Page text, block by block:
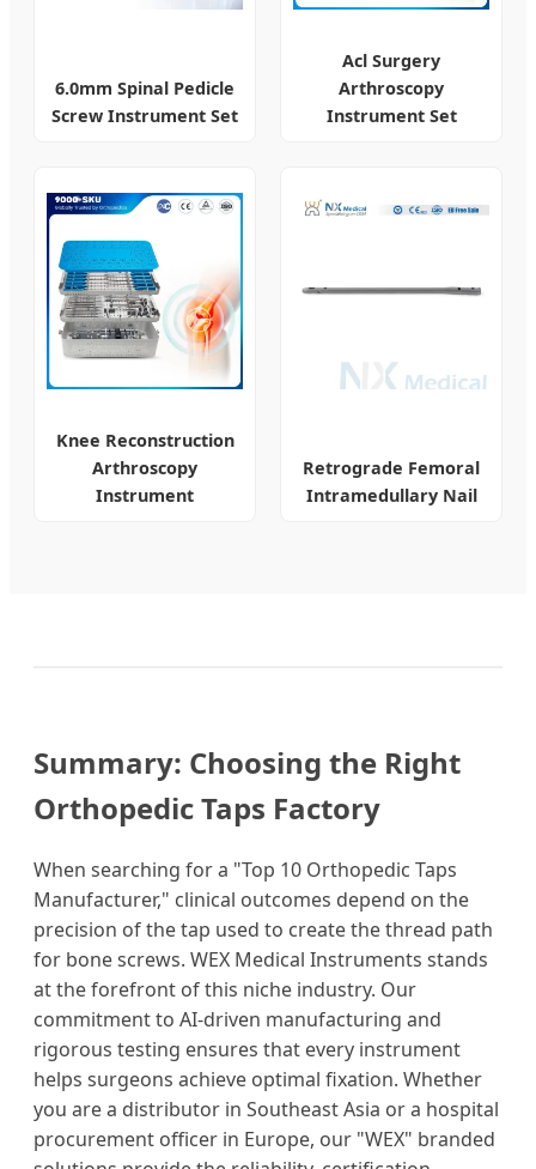
6.0mm Spinal Pedicle
Screw Instrument Set
Acl Surgery
Arthroscopy
Instrument Set
Knee Reconstruction
Arthroscopy
Instrument
Retrograde Femoral
Intramedullary Nail
Summary: Choosing the Right
Orthopedic Taps Factory
When searching for a "Top 10 Orthopedic Taps
Manufacturer," clinical outcomes depend on the
precision of the tap used to create the thread path
for bone screws. WEX Medical Instruments stands
at the forefront of this niche industry. Our
commitment to AI-driven manufacturing and
rigorous testing ensures that every instrument
helps surgeons achieve optimal fixation. Whether
you are a distributor in Southeast Asia or a hospital
procurement officer in Europe, our "WEX" branded